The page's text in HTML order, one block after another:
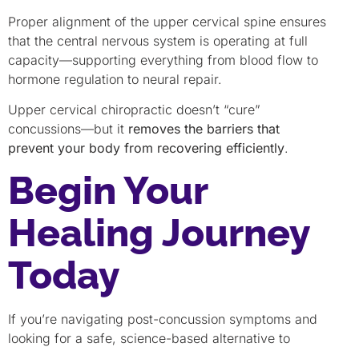
Proper alignment of the upper cervical spine ensures
that the central nervous system is operating at full
capacity—supporting everything from blood flow to
hormone regulation to neural repair.
Upper cervical chiropractic doesn’t “cure”
concussions—but it removes the barriers that
prevent your body from recovering efficiently.
Begin Your
Healing Journey
Today
If you’re navigating post-concussion symptoms and
looking for a safe, science-based alternative to